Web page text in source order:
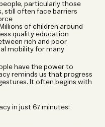
particularly those
still often face barriers
of children around
quality education
rich and poor
mobility for many
have the power to
reminds us that progress
It often begins with
in just 67 minutes: